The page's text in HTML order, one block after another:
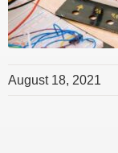
August 18, 2021